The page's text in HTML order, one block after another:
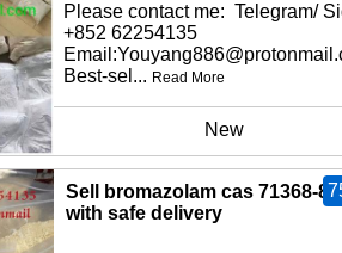
Please contact me: Telegram/
+852 62254135
Best-sel... Read More
New
Sell bromazolam cas 71368-
with safe delivery